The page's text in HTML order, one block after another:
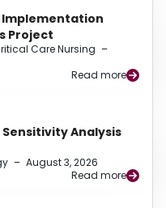
Implementation
Project
Care Nursing –
Read more
Analysis
– August 3, 2026
Read more